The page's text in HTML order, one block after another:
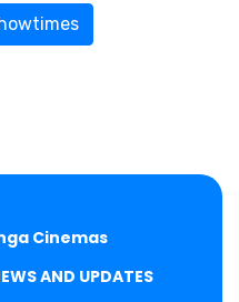
Cinemas
AND UPDATES